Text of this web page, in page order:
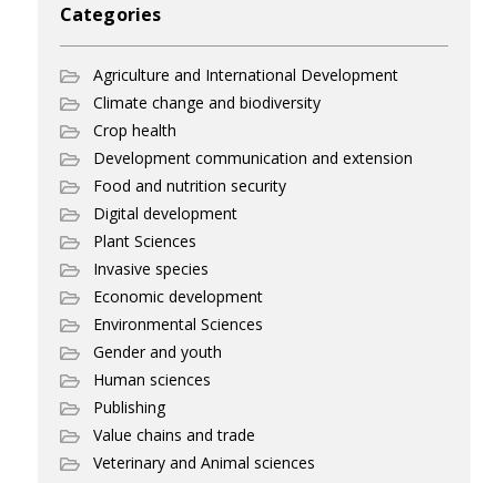
Categories
Agriculture and International Development
Climate change and biodiversity
Crop health
Development communication and extension
Food and nutrition security
Digital development
Plant Sciences
Invasive species
Economic development
Environmental Sciences
Gender and youth
Human sciences
Publishing
Value chains and trade
Veterinary and Animal sciences